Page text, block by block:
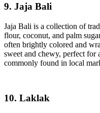
9. Jaja Bali
Jaja Bali is a collection of
flour, coconut, and palm
often brightly colored and
sweet and chewy, perfect for
commonly found in local
10. Laklak